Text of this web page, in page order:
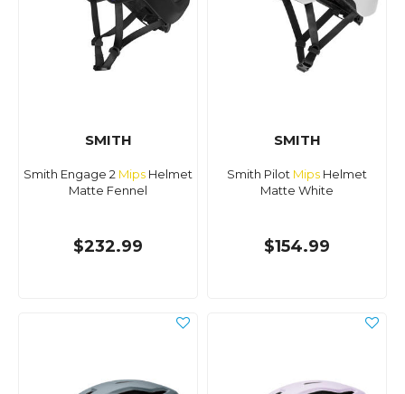
SMITH
Smith Engage 2 Mips Helmet
Matte Fennel
$232.99
SMITH
Smith Pilot Mips Helmet
Matte White
$154.99